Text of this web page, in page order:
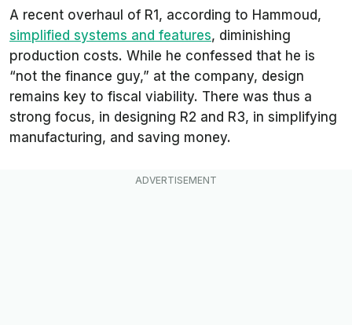
A recent overhaul of R1, according to Hammoud,
simplified systems and features, diminishing
production costs. While he confessed that he is
“not the finance guy,” at the company, design
remains key to fiscal viability. There was thus a
strong focus, in designing R2 and R3, in simplifying
manufacturing, and saving money.